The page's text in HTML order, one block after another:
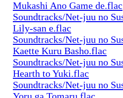
Mukashi Ano Game de.flac
Soundtracks/Net-juu no
Lily-san e.flac
Soundtracks/Net-juu no
Kaette Kuru Basho.flac
Soundtracks/Net-juu no
Hearth to Yuki.flac
Soundtracks/Net-juu no